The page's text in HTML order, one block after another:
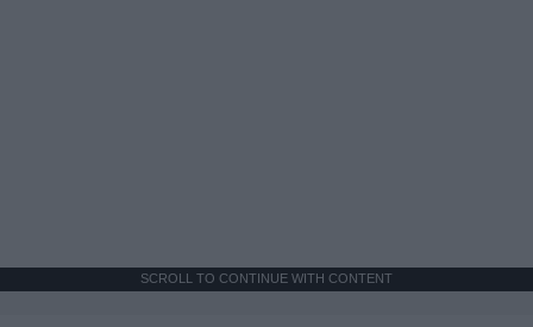
SCROLL TO CONTINUE WITH CONTENT